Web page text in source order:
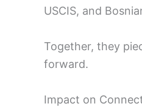
USCIS, and
Together, they
forward.
Impact on